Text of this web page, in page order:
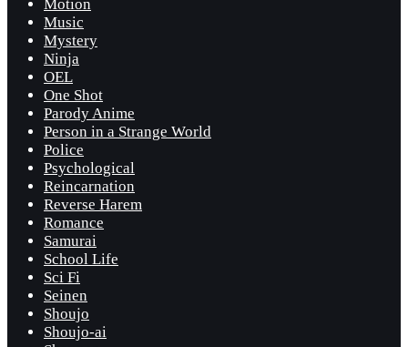
Motion
Music
Mystery
Ninja
OEL
One Shot
Parody Anime
Person in a Strange World
Police
Psychological
Reincarnation
Reverse Harem
Romance
Samurai
School Life
Sci Fi
Seinen
Shoujo
Shoujo-ai